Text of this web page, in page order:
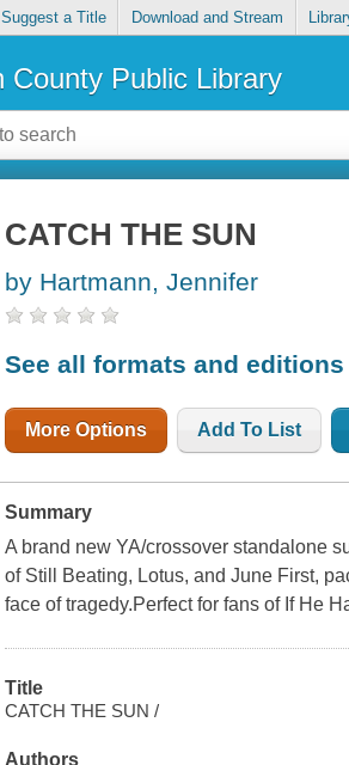
Suggest a Title Download and Stream
County Public Library
CATCH THE SUN
by Hartmann, Jennifer
See all formats and editions
More Options Add To List
Summary
A brand new YA/crossover standalone
of Still Beating, Lotus, and June First,
face of tragedy.Perfect for fans of If He
Title
CATCH THE SUN /
Authors